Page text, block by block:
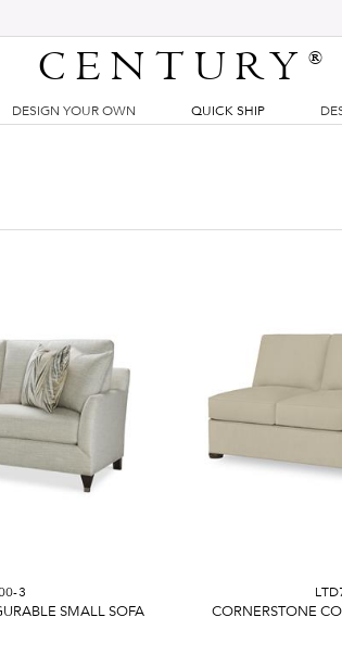
CENTURY®
DESIGN YOUR OWN QUICK SHIP
3
SMALL SOFA CORNERSTONE